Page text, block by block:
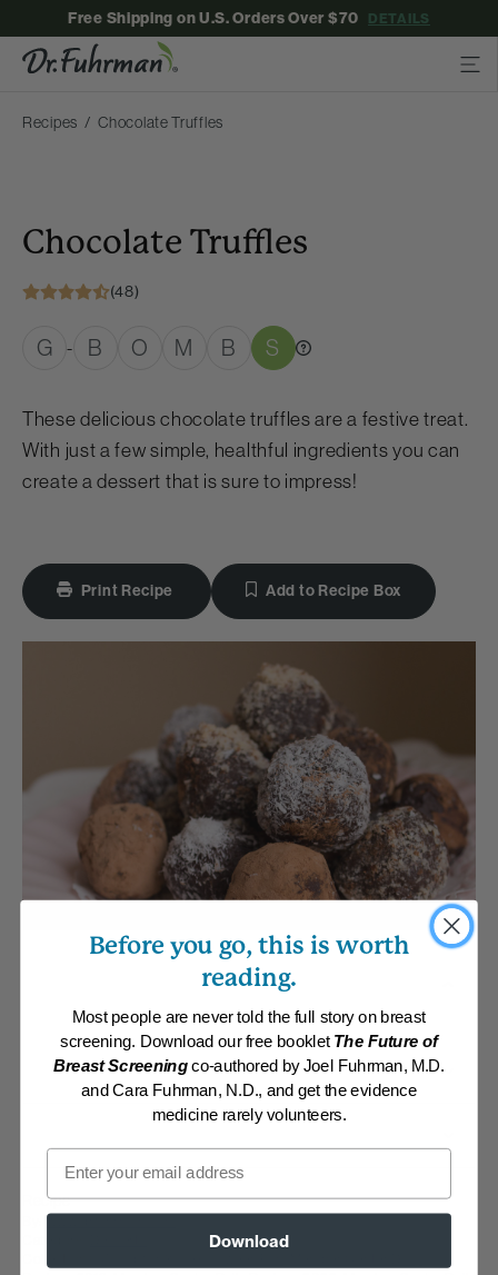
Free Shipping on U.S. Orders Over $70 DETAILS
Recipes Chocolate Truffles
Chocolate Truffles
(48)
G - B O M B S
These delicious chocolate truffles are a festive treat.
With just a few simple, healthful ingredients you can
create a dessert that is sure to impress!
Print Recipe Add to Recipe Box
Recipe
www.drfuhrman.com
Before you go, this is worth
reading.
Most people are never told the full story on breast
screening. Download our free booklet The Future of
Breast Screeningco-authored by Joel Fuhrman, M.D.
and Cara Fuhrman, N.D., and get the evidence
medicine rarely volunteers.
Email
Download